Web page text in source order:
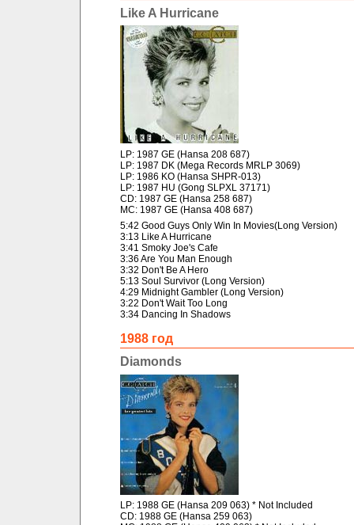
Like A Hurricane
LP: 1987 GE (Hansa 208 687)
LP: 1987 DK (Mega Records MRLP 3069)
LP: 1986 KO (Hansa SHPR-013)
LP: 1987 HU (Gong SLPXL 37171)
CD: 1987 GE (Hansa 258 687)
MC: 1987 GE (Hansa 408 687)
5:42 Good Guys Only Win In Movies(Long Version)
3:13 Like A Hurricane
3:41 Smoky Joe's Cafe
3:36 Are You Man Enough
3:32 Don't Be A Hero
5:13 Soul Survivor (Long Version)
4:29 Midnight Gambler (Long Version)
3:22 Don't Wait Too Long
3:34 Dancing In Shadows
1988 год
Diamonds
LP: 1988 GE (Hansa 209 063) * Not Included
CD: 1988 GE (Hansa 259 063)